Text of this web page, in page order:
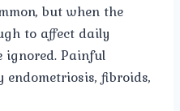
but when the
to affect daily
ignored. Painful
endometriosis, fibroids,